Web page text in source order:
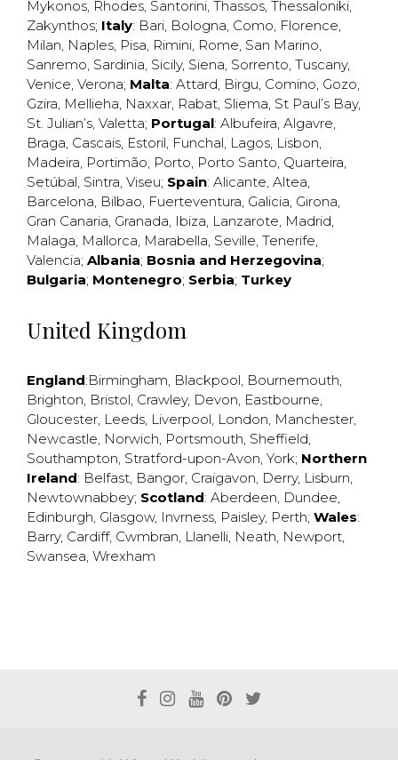
Mykonos, Rhodes, Santorini, Thassos, Thessaloniki,
Zakynthos; Italy: Bari, Bologna, Como, Florence,
Milan, Naples, Pisa, Rimini, Rome, San Marino,
Sanremo, Sardinia, Sicily, Siena, Sorrento, Tuscany,
Venice, Verona; Malta: Attard, Birgu, Comino, Gozo,
Gzira, Mellieha, Naxxar, Rabat, Sliema, St Paul’s Bay,
St. Julian’s, Valetta; Portugal: Albufeira, Algavre,
Braga, Cascais, Estoril, Funchal, Lagos, Lisbon,
Madeira, Portimão, Porto, Porto Santo, Quarteira,
Setúbal, Sintra, Viseu; Spain: Alicante, Altea,
Barcelona, Bilbao, Fuerteventura, Galicia, Girona,
Gran Canaria, Granada, Ibiza, Lanzarote, Madrid,
Malaga, Mallorca, Marabella, Seville, Tenerife,
Valencia; Albania; Bosnia and Herzegovina;
Bulgaria; Montenegro; Serbia; Turkey
United Kingdom
England:Birmingham, Blackpool, Bournemouth,
Brighton, Bristol, Crawley, Devon, Eastbourne,
Gloucester, Leeds, Liverpool, London, Manchester,
Newcastle, Norwich, Portsmouth, Sheffield,
Southampton, Stratford-upon-Avon, York; Northern
Ireland: Belfast, Bangor, Craigavon, Derry, Lisburn,
Newtownabbey; Scotland: Aberdeen, Dundee,
Edinburgh, Glasgow, Invrness, Paisley, Perth; Wales:
Barry, Cardiff, Cwmbran, Llanelli, Neath, Newport,
Swansea, Wrexham